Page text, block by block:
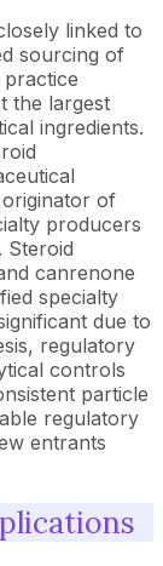
linked to
sourcing of
the largest
ingredients.
originator of
producers
Steroid
canrenone
specialty
due to
regulatory
controls
particle
regulatory
entrants